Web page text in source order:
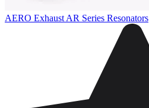
AERO Exhaust AR Series Resonators